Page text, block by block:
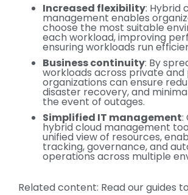
Increased flexibility: Hybrid
management enables
choose the most suitable
each workload, improving
ensuring workloads run
Business continuity: By
workloads across private and
organizations can ensure
disaster recovery, and
the event of outages.
Simplified IT management:
hybrid cloud management
unified view of resources,
tracking, governance, and
operations across multiple
Related content: Read our guides to